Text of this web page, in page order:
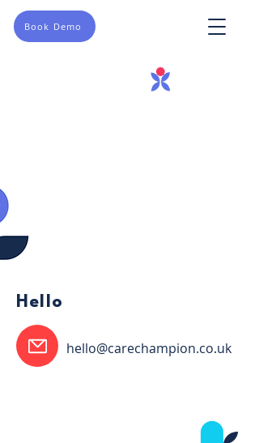
Book Demo
Hello
hello@carechampion.co.uk